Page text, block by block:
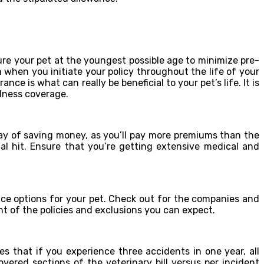
your pet at the youngest possible age to minimize pre-
when you initiate your policy throughout the life of your
is what can really be beneficial to your pet’s life. It is
coverage.
of saving money, as you’ll pay more premiums than the
hit. Ensure that you’re getting extensive medical and
options for your pet. Check out for the companies and
of the policies and exclusions you can expect.
that if you experience three accidents in one year, all